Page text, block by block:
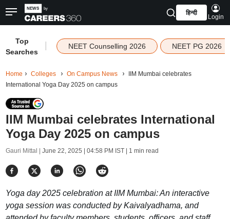
हिन्दी
Login
Top
Searches
NEET Counselling 2026 NEET PG 2026
Home Colleges On Campus News
IIM Mumbai celebrates
International Yoga Day 2025 on campus
IIM Mumbai celebrates International
Yoga Day 2025 on campus
Gauri Mittal | June 22, 2025 | 04:58 PM IST| 1 min read
Yoga day 2025 celebration at IIM Mumbai: An interactive
yoga session was conducted by Kaivalyadhama, and